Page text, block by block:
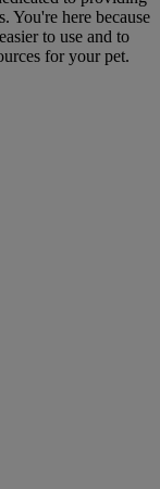
You're here because
to use and to
for your pet.